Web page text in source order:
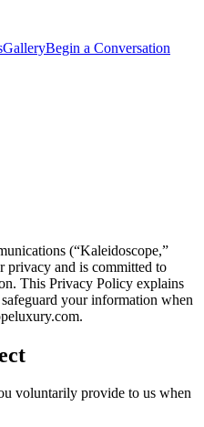
GalleryBegin a Conversation
(“Kaleidoscope,”
privacy and is committed to
This Privacy Policy explains
your information when
voluntarily provide to us when